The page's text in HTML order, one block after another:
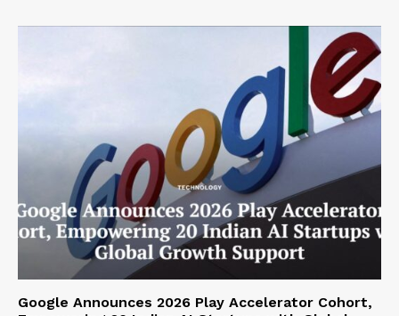
Google Announces 2026 Play Accelerator Cohort,